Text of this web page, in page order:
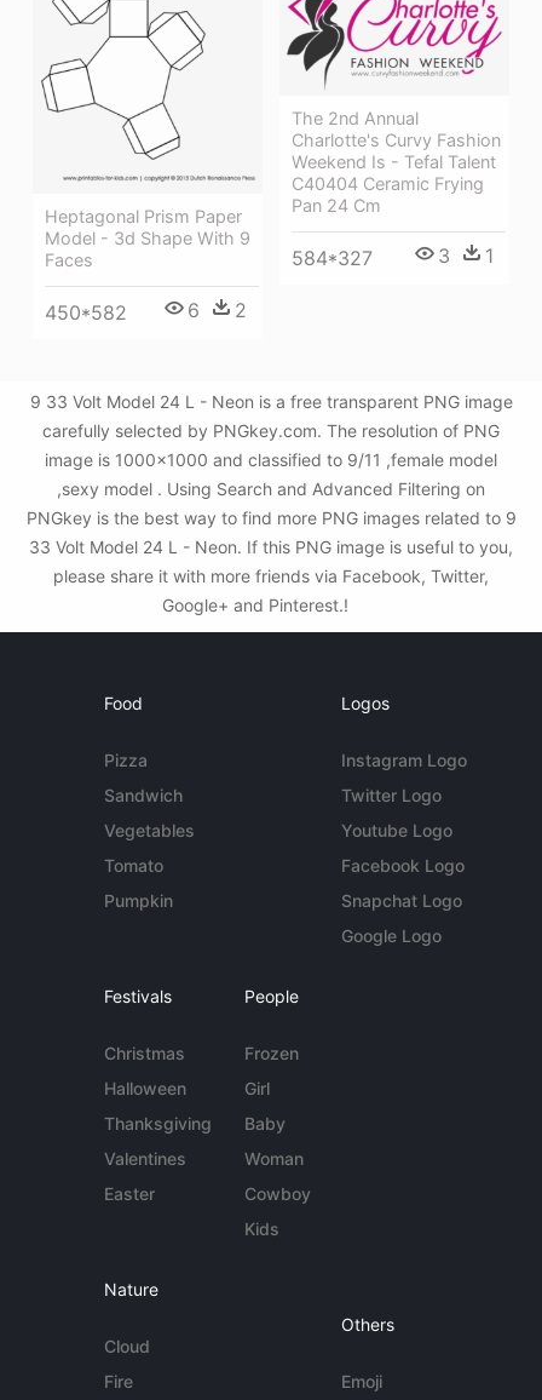
Heptagonal Prism Paper
Model - 3d Shape With 9
Faces
450*582 6 2
The 2nd Annual
Charlotte's Curvy Fashion
Weekend Is - Tefal Talent
C40404 Ceramic Frying
Pan 24 Cm
584*327 3 1
9 33 Volt Model 24 L - Neon is a free transparent PNG image
carefully selected by PNGkey.com. The resolution of PNG
image is 1000x1000 and classified to 9/11 ,female model
,sexy model . Using Search and Advanced Filtering on
PNGkey is the best way to find more PNG images related to 9
33 Volt Model 24 L - Neon. If this PNG image is useful to you,
please share it with more friends via Facebook, Twitter,
Google+ and Pinterest.!
Food
Pizza
Sandwich
Vegetables
Tomato
Pumpkin
Logos
Instagram Logo
Twitter Logo
Youtube Logo
Facebook Logo
Snapchat Logo
Google Logo
Festivals
Christmas
Halloween
Thanksgiving
Valentines
Easter
People
Frozen
Girl
Baby
Woman
Cowboy
Kids
Nature
Cloud
Fire
Others
Emoji